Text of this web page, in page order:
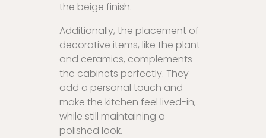
the beige finish.
Additionally, the placement of
decorative items, like the plant
and ceramics, complements
the cabinets perfectly. They
add a personal touch and
make the kitchen feel lived-in,
while still maintaining a
polished look.